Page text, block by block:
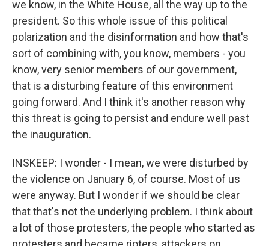
we know, in the White House, all the way up to the
president. So this whole issue of this political
polarization and the disinformation and how that's
sort of combining with, you know, members - you
know, very senior members of our government,
that is a disturbing feature of this environment
going forward. And I think it's another reason why
this threat is going to persist and endure well past
the inauguration.
INSKEEP: I wonder - I mean, we were disturbed by
the violence on January 6, of course. Most of us
were anyway. But I wonder if we should be clear
that that's not the underlying problem. I think about
a lot of those protesters, the people who started as